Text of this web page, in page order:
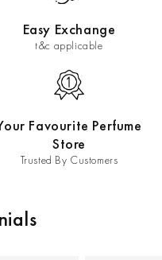
Easy Exchange
t&c applicable
Favourite Perfume
Store
Trusted By Customers